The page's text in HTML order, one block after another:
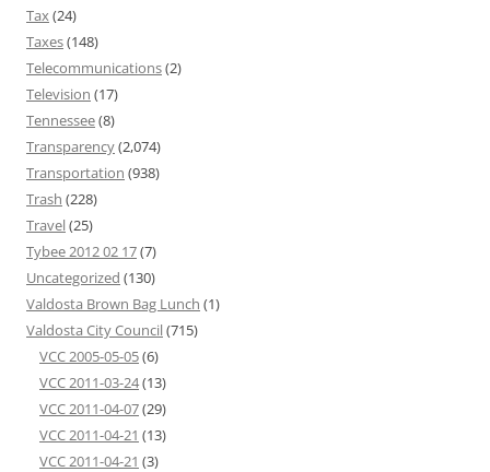
Tax(24)
Taxes(148)
Telecommunications(2)
Television (17)
Tennessee(8)
Transparency(2,074)
Transportation (938)
Trash (228)
Travel(25)
Tybee 2012 02 17(7)
Uncategorized (130)
Valdosta Brown Bag Lunch (1)
Valdosta City Council(715)
VCC 2005-05-05(6)
VCC 2011-03-24(13)
VCC 2011-04-07(29)
VCC 2011-04-21 (13)
VCC 2011-04-21 (3)